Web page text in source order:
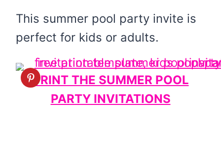
This summer pool party invite is
perfect for kids or adults.
PRINT THE SUMMER POOL
PARTY INVITATIONS